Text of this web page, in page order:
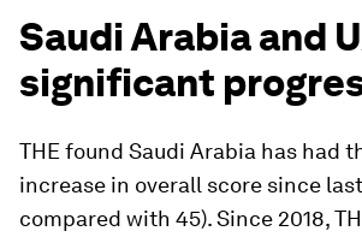
Saudi Arabia and
significant
THE found Saudi Arabia has had
increase in overall score since
compared with 45). Since 2018,